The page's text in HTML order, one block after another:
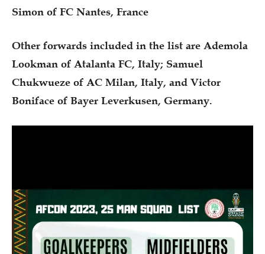
Simon of FC Nantes, France
Other forwards included in the list are Ademola
Lookman of Atalanta FC, Italy; Samuel
Chukwueze of AC Milan, Italy, and Victor
Boniface of Bayer Leverkusen, Germany.